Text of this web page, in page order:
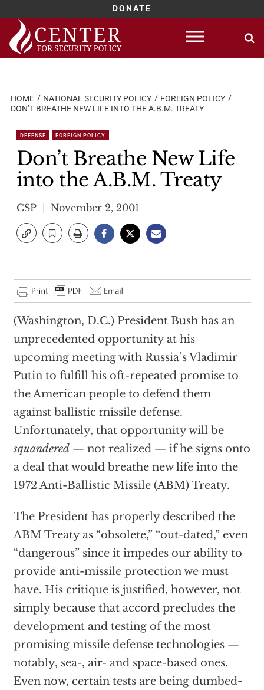
DONATE
Skip
content
HOME NATIONAL SECURITY POLICY
FOREIGN POLICY
DON’T BREATHE NEW LIFE INTO THE A.B.M. TREATY
DEFENSE FOREIGN POLICY
Don’t Breathe New Life
into the A.B.M. Treaty
CSP November 2, 2001
(Washington, D.C.) President Bush has an
unprecedented opportunity at his
upcoming meeting with Russia’s Vladimir
Putin to fulfill his oft-repeated promise to
the American people to defend them
against ballistic missile defense.
Unfortunately, that opportunity will be
squandered— not realized — if he signs onto
a deal that would breathe new life into the
1972 Anti-Ballistic Missile (ABM) Treaty.
The President has properly described the
ABM Treaty as “obsolete,” “out-dated,” even
“dangerous” since it impedes our ability to
provide anti-missile protection we must
have. His critique is justified, however, not
simply because that accord precludes the
development and testing of the most
promising missile defense technologies —
notably, sea-, air- and space-based ones.
Even now, certain tests are being dumbed-